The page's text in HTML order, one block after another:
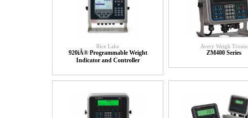
Rice Lake
920iÂ® Programmable Weight
Indicator and Controller
Avery Weigh Tronix
ZM400 Series